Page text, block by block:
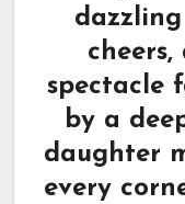
spectacle
by a
daughter
every